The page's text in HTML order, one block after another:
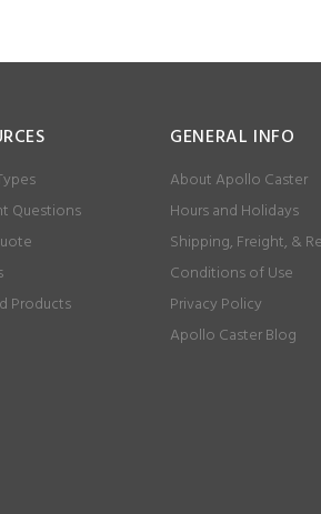
Questions
Products
GENERAL INFO
About Apollo Caster
Hours and Holidays
Shipping, Freight, &
Conditions of Use
Privacy Policy
Apollo Caster Blog